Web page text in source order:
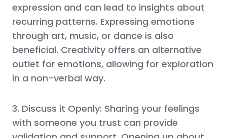
expression and can lead to insights about
recurring patterns. Expressing emotions
through art, music, or dance is also
beneficial. Creativity offers an alternative
outlet for emotions, allowing for exploration
in a non-verbal way.
3. Discuss it Openly: Sharing your feelings
with someone you trust can provide